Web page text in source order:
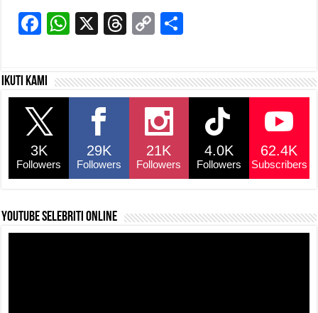
F
c
e
b
o
o
k
W
s
p
X
T
a
C
y
Li
n
k
e
Ikuti kami
3K
Followers
29K
Followers
21K
Followers
4.0K
Followers
62.4K
Subscribers
YouTube selebriti online